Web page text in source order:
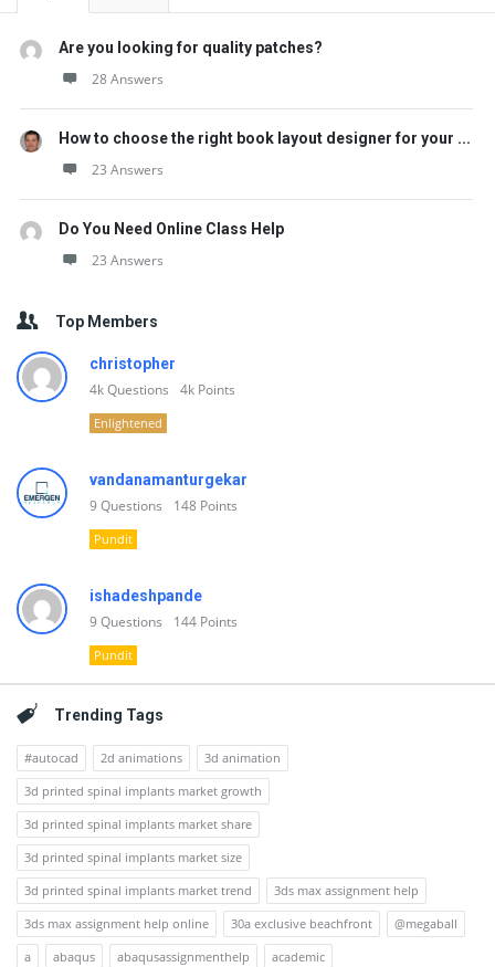
Are you looking for quality patches?
28 Answers
How to choose the right book layout designer for your ...
23 Answers
Do You Need Online Class Help
23 Answers
Top Members
christopher
4kQuestions 4k Points
Enlightened
vandanamanturgekar
9Questions 148 Points
Pundit
ishadeshpande
9Questions 144 Points
Pundit
Trending Tags
#autocad 2d animations
3d animation
3d printed spinal implants market growth
3d printed spinal implants market share
3d printed spinal implants market size
3d printed spinal implants market trend
3ds max assignment help
3ds max assignment help online
30a exclusive beachfront
@megaball
a
abaqus abaqusassignmenthelp
academic